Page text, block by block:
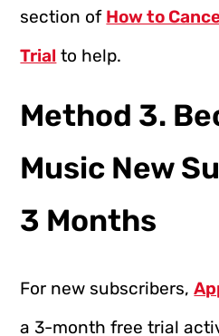
section of How to
Trial to help.
Method 3.
Music New
3 Months
For new subscribers,
a 3-month free trial